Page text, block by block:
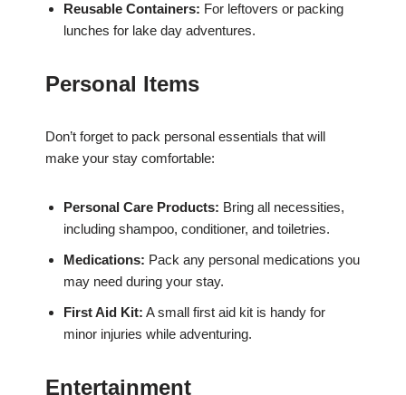
Reusable Containers: For leftovers or packing
lunches for lake day adventures.
Personal Items
Don’t forget to pack personal essentials that will
make your stay comfortable:
Personal Care Products: Bring all necessities,
including shampoo, conditioner, and toiletries.
Medications: Pack any personal medications you
may need during your stay.
First Aid Kit: A small first aid kit is handy for
minor injuries while adventuring.
Entertainment